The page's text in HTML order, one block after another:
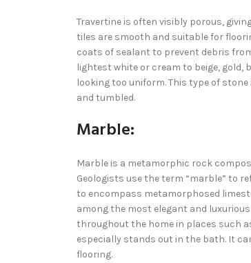
Travertine is often visibly porous,
tiles are smooth and suitable for
coats of sealant to prevent debris
lightest white or cream to beige, gold,
looking too uniform. This type of
and tumbled.
Marble:
Marble is a metamorphic rock
Geologists use the term “marble” to
to encompass metamorphosed
among the most elegant and
throughout the home in places such
especially stands out in the bath. It
flooring.